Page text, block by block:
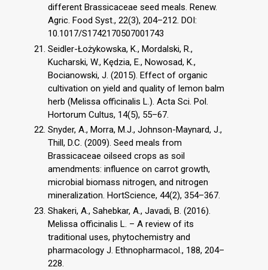
different Brassicaceae seed meals. Renew.
Agric. Food Syst., 22(3), 204–212. DOI:
10.1017/S1742170507001743
Seidler-Łożykowska, K., Mordalski, R.,
Kucharski, W., Kędzia, E., Nowosad, K.,
Bocianowski, J. (2015). Effect of organic
cultivation on yield and quality of lemon balm
herb (Melissa officinalis L.). Acta Sci. Pol.
Hortorum Cultus, 14(5), 55–67.
Snyder, A., Morra, M.J., Johnson-Maynard, J.,
Thill, D.C. (2009). Seed meals from
Brassicaceae oilseed crops as soil
amendments: influence on carrot growth,
microbial biomass nitrogen, and nitrogen
mineralization. HortScience, 44(2), 354–367.
Shakeri, A., Sahebkar, A., Javadi, B. (2016).
Melissa officinalis L. – A review of its
traditional uses, phytochemistry and
pharmacology J. Ethnopharmacol., 188, 204–
228.